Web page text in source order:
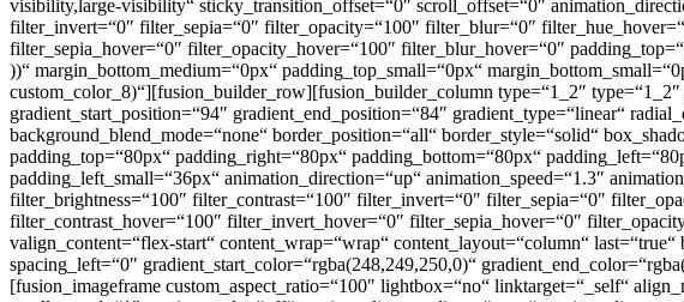
visibility,large-visibility“ sticky_transition_offset=“0″ scroll_offset=“0″
filter_invert=“0″ filter_sepia=“0″ filter_opacity=“100″ filter_blur=“0″
filter_sepia_hover=“0″ filter_opacity_hover=“100″ filter_blur_hover=“0″
))“ margin_bottom_medium=“0px“ padding_top_small=“0px“
custom_color_8)“][fusion_builder_row][fusion_builder_column type=“1_2″
gradient_start_position=“94″ gradient_end_position=“84″ gradient_type=“linear“
background_blend_mode=“none“ border_position=“all“ border_style=“solid“
padding_top=“80px“ padding_right=“80px“ padding_bottom=“80px“
padding_left_small=“36px“ animation_direction=“up“ animation_speed=“1.3″
filter_brightness=“100″ filter_contrast=“100″ filter_invert=“0″ filter_sepia=“0″
filter_contrast_hover=“100″ filter_invert_hover=“0″ filter_sepia_hover=“0″
valign_content=“flex-start“ content_wrap=“wrap“ content_layout=“column“
spacing_left=“0″ gradient_start_color=“rgba(248,249,250,0)“
[fusion_imageframe custom_aspect_ratio=“100″ lightbox=“no“ linktarget=“_self“